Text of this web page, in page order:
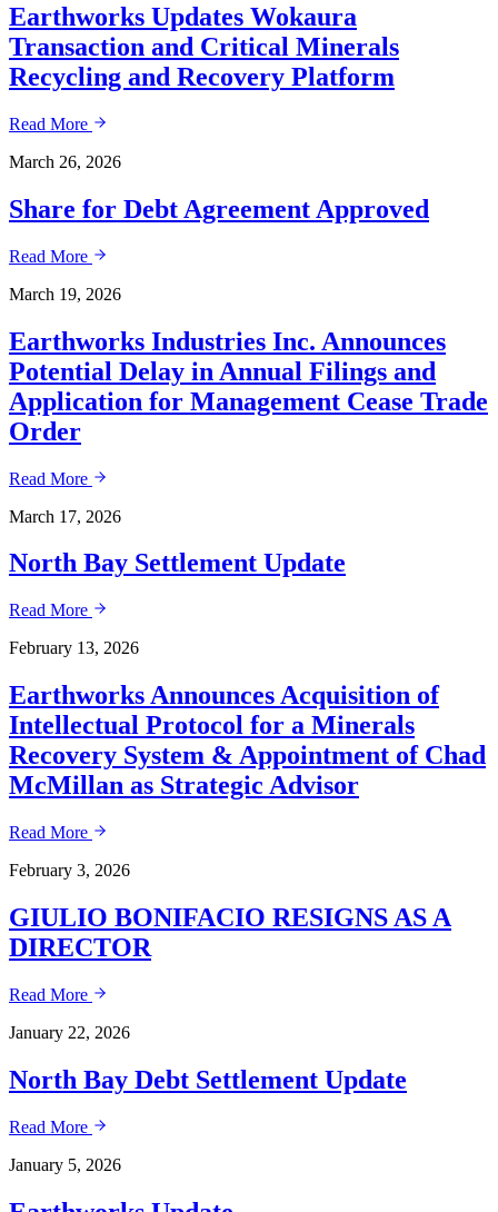
Earthworks Updates Wokaura
Transaction and Critical Minerals
Recycling and Recovery Platform
Read More
March 26, 2026
Share for Debt Agreement Approved
Read More
March 19, 2026
Earthworks Industries Inc. Announces
Potential Delay in Annual Filings and
Application for Management Cease Trade
Order
Read More
March 17, 2026
North Bay Settlement Update
Read More
February 13, 2026
Earthworks Announces Acquisition of
Intellectual Protocol for a Minerals
Recovery System & Appointment of Chad
McMillan as Strategic Advisor
Read More
February 3, 2026
GIULIO BONIFACIO RESIGNS AS A
DIRECTOR
Read More
January 22, 2026
North Bay Debt Settlement Update
Read More
January 5, 2026